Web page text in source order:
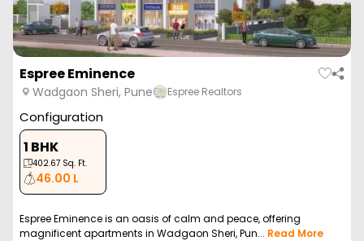
Espree Eminence
Wadgaon Sheri, Pune Espree Realtors
Configuration
1 BHK
402.67 Sq. Ft.
46.00 L
Espree Eminence is an oasis of calm and peace, offering
magnificent apartments in Wadgaon Sheri, Pun... Read More